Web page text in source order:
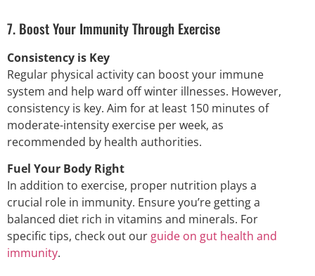
7. Boost Your Immunity Through Exercise
Consistency is Key
Regular physical activity can boost your immune
system and help ward off winter illnesses. However,
consistency is key. Aim for at least 150 minutes of
moderate-intensity exercise per week, as
recommended by health authorities.
Fuel Your Body Right
In addition to exercise, proper nutrition plays a
crucial role in immunity. Ensure you’re getting a
balanced diet rich in vitamins and minerals. For
specific tips, check out our guide on gut health and
immunity.